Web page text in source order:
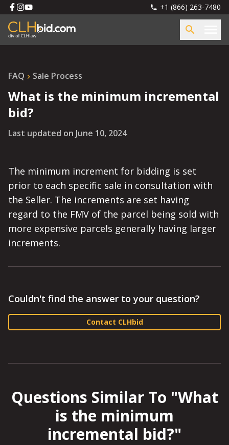
+1 (866) 263-7480
FAQ Sale Process
What is the minimum incremental
bid?
Last updated on June 10, 2024
The minimum increment for bidding is set
prior to each specific sale in consultation with
the Seller. The increments are set having
regard to the FMV of the parcel being sold with
more expensive parcels generally having larger
increments.
Couldn't find the answer to your question?
Contact CLHbid
Questions Similar To "What
is the minimum
incremental bid?"